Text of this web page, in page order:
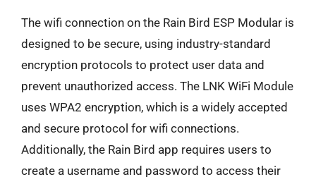
The wifi connection on the Rain Bird ESP Modular is
designed to be secure, using industry-standard
encryption protocols to protect user data and
prevent unauthorized access. The LNK WiFi Module
uses WPA2 encryption, which is a widely accepted
and secure protocol for wifi connections.
Additionally, the Rain Bird app requires users to
create a username and password to access their